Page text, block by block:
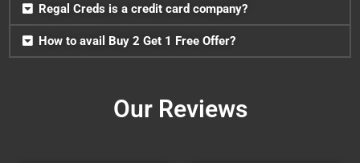
Regal Creds is a credit card company?
How to avail Buy 2 Get 1 Free Offer?
Our Reviews